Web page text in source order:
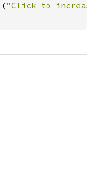
("Click to